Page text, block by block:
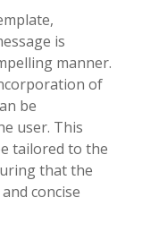
is
manner.
of
be
user. This
tailored to the
that the
concise